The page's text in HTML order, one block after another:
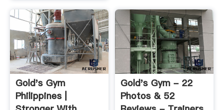
Gold's Gym
Philippines |
Gold's Gym - 22
Photos & 52